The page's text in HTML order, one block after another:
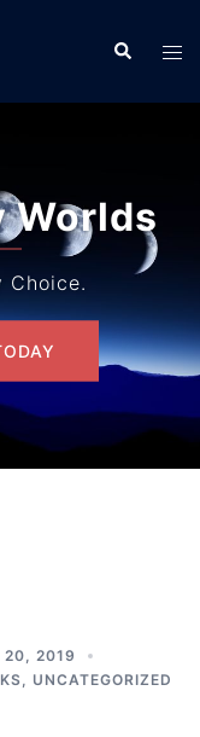
Search
Worlds
Choice.
20, 2019
UNCATEGORIZED